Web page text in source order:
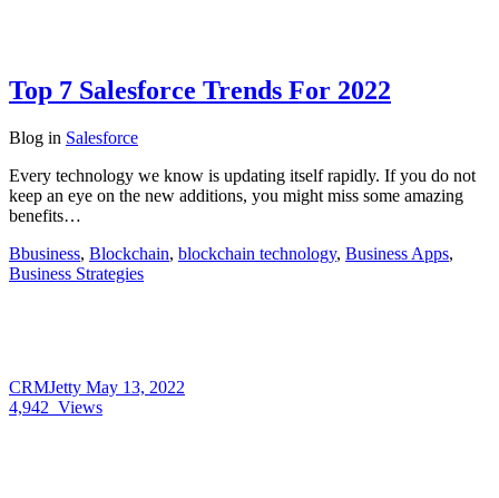
Top 7 Salesforce Trends For 2022
Blog in Salesforce
Every technology we know is updating itself rapidly. If you do not
keep an eye on the new additions, you might miss some amazing
benefits…
Bbusiness, Blockchain, blockchain technology, Business Apps,
Business Strategies
CRMJetty May 13, 2022
4,942 Views